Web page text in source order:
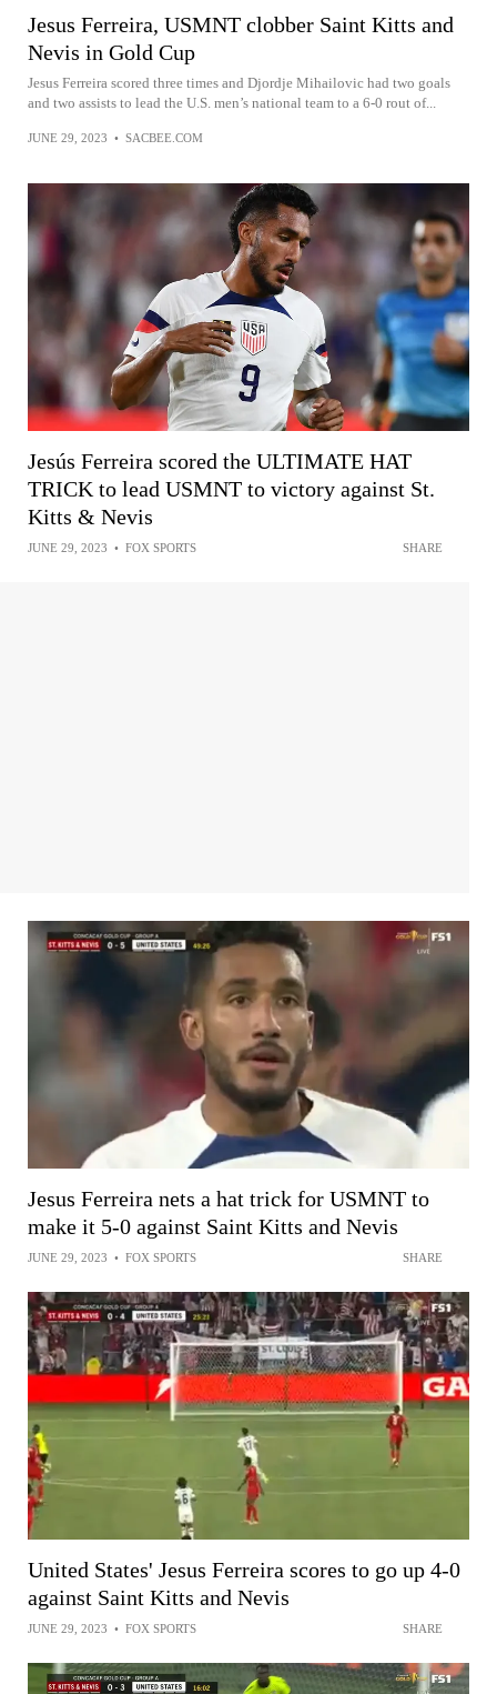
Jesus Ferreira, USMNT clobber Saint Kitts and
Nevis in Gold Cup
Jesus Ferreira scored three times and Djordje Mihailovic had two goals
and two assists to lead the U.S. men’s national team to a 6-0 rout of...
JUNE 29, 2023 • SACBEE.COM
Jesús Ferreira scored the ULTIMATE HAT
TRICK to lead USMNT to victory against St.
Kitts & Nevis
JUNE 29, 2023 • FOX SPORTS SHARE
Jesus Ferreira nets a hat trick for USMNT to
make it 5-0 against Saint Kitts and Nevis
JUNE 29, 2023 • FOX SPORTS SHARE
United States' Jesus Ferreira scores to go up 4-0
against Saint Kitts and Nevis
JUNE 29, 2023 • FOX SPORTS SHARE